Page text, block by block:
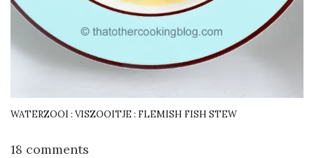
WATERZOOI : VISZOOITJE : FLEMISH FISH STEW
18 comments